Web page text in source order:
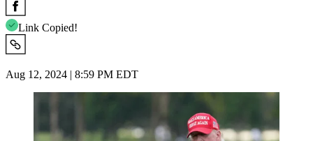
Link Copied!
Aug 12, 2024 | 8:59 PM EDT